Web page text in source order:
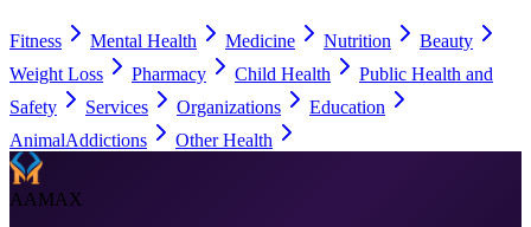
Fitness Mental Health Medicine Nutrition
Beauty
Weight Loss
Pharmacy Child Health
Public Health and
Safety
Services Organizations
Education
AnimalAddictions Other Health
AAMAX